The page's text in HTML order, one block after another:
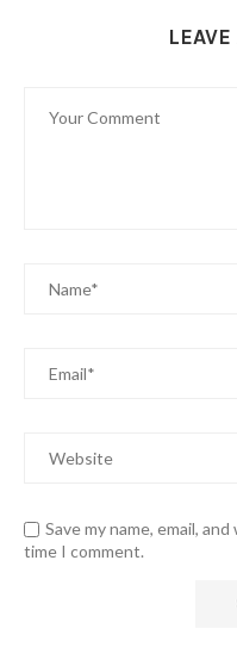
Save my name, email,
time I comment.